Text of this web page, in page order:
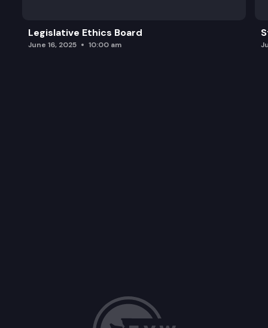
Legislative Ethics Board
June 16, 2025 10:00 am